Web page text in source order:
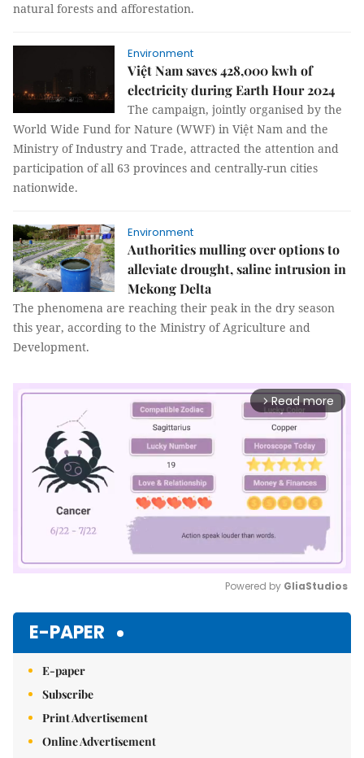
natural forests and afforestation.
Environment
Việt Nam saves 428,000 kwh of
electricity during Earth Hour 2024
The campaign, jointly organised by the
World Wide Fund for Nature (WWF) in Việt Nam and the
Ministry of Industry and Trade, attracted the attention and
participation of all 63 provinces and centrally-run cities
nationwide.
Environment
Authorities mulling over options to
alleviate drought, saline intrusion in
Mekong Delta
The phenomena are reaching their peak in the dry season
this year, according to the Ministry of Agriculture and
Development.
arrow_forward_ios Read more
Powered by GliaStudios
E-PAPER
E-paper
Subscribe
Print Advertisement
Online Advertisement